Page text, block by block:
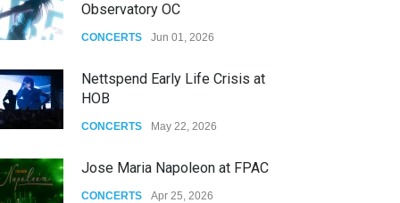
Observatory OC
CONCERTS Jun 01, 2026
Nettspend Early Life Crisis at
HOB
CONCERTS May 22, 2026
Jose Maria Napoleon at FPAC
CONCERTS Apr 25, 2026